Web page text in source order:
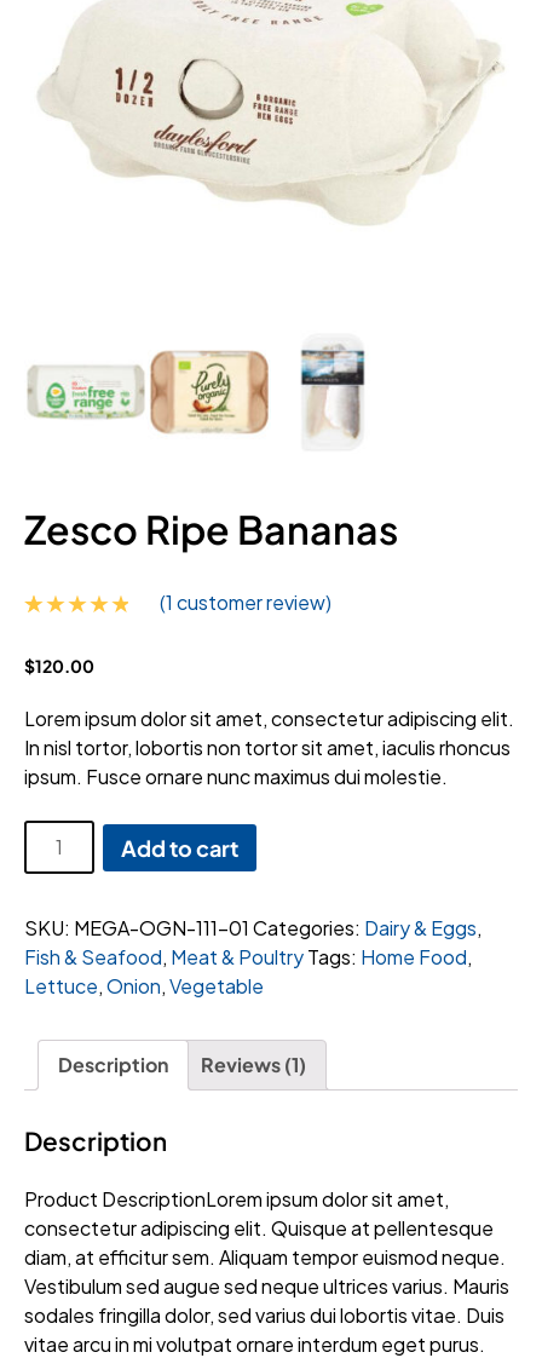
Zesco Ripe Bananas
4.00out
based on
customer
rating
(1 customer review)
$120.00
Lorem ipsum dolor sit amet, consectetur adipiscing elit.
In nisl tortor, lobortis non tortor sit amet, iaculis rhoncus
ipsum. Fusce ornare nunc maximus dui molestie.
Ripe
quantity
Add to cart
SKU: MEGA-OGN-111-01 Categories: Dairy & Eggs,
Fish & Seafood, Meat & PoultryTags: Home Food,
Lettuce,Onion,Vegetable
Description Reviews (1)
Description
Product DescriptionLorem ipsum dolor sit amet,
consectetur adipiscing elit. Quisque at pellentesque
diam, at efficitur sem. Aliquam tempor euismod neque.
Vestibulum sed augue sed neque ultrices varius. Mauris
sodales fringilla dolor, sed varius dui lobortis vitae. Duis
vitae arcu in mi volutpat ornare interdum eget purus.